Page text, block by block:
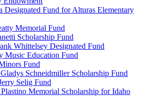
Designated Fund for Alturas Elementary
Memorial Fund
Scholarship Fund
Whittelsey Designated Fund
Music Education Fund
Fund
Schneidmiller Scholarship Fund
Selig Fund
Memorial Scholarship for Idaho